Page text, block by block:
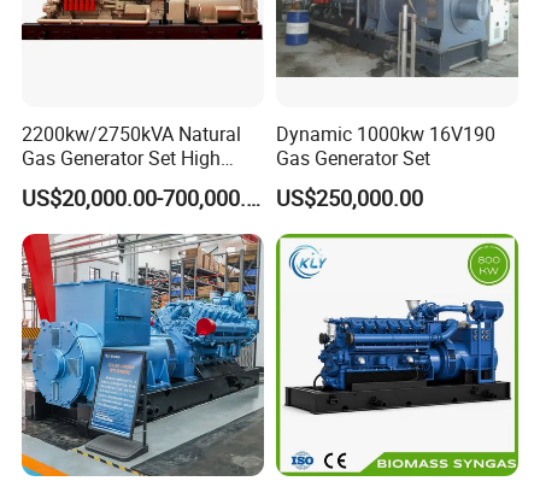
2200kw/2750kVA Natural
Gas Generator Set High
Electrical Efficiency with
Special Design Silence Type
Container Generator Set
US$20,000.00-700,000.00
Dynamic 1000kw 16V190
Gas Generator Set
US$250,000.00